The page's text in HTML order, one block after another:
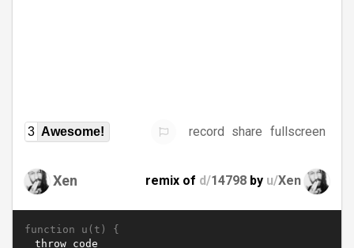
3 Awesome! record share fullscreen
Xen remix of d/14798 by u/Xen
function u(t) {